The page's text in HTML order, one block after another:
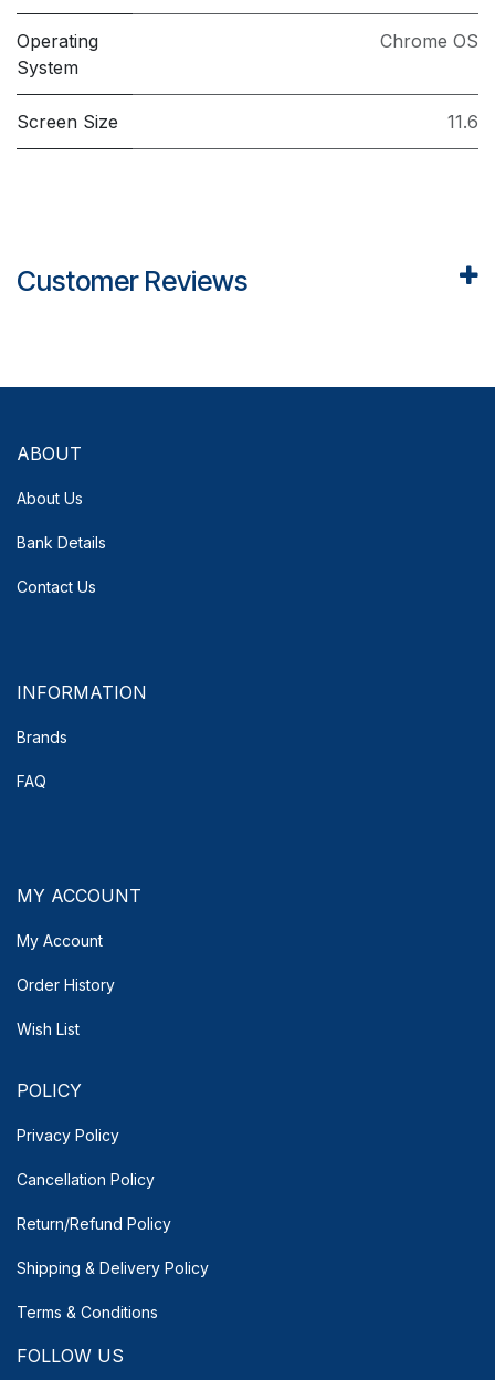
Operating
System
Chrome OS
Screen Size 11.6
Customer Reviews
ABOUT
About Us
Bank Details
Contact Us
INFORMATION
Brands
FAQ
MY ACCOUNT
My Account
Order History
Wish List
POLICY
Privacy Policy
Cancellation Policy
Return/Refund Policy
Shipping & Delivery Policy
Terms & Conditions
FOLLOW US